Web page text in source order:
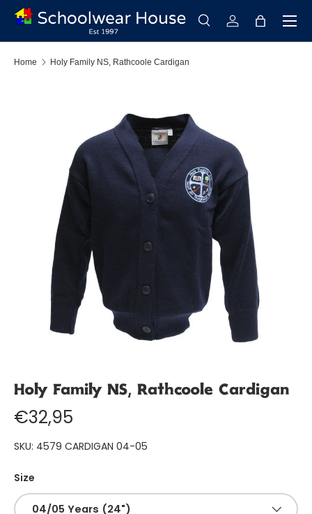
Skip to content
Search
SearchLog inBag
Menu
Home Holy Family NS, Rathcoole Cardigan
Holy Family NS, Rathcoole Cardigan
€32,95
SKU: 4579 CARDIGAN 04-05
Size
04/05 Years (24")